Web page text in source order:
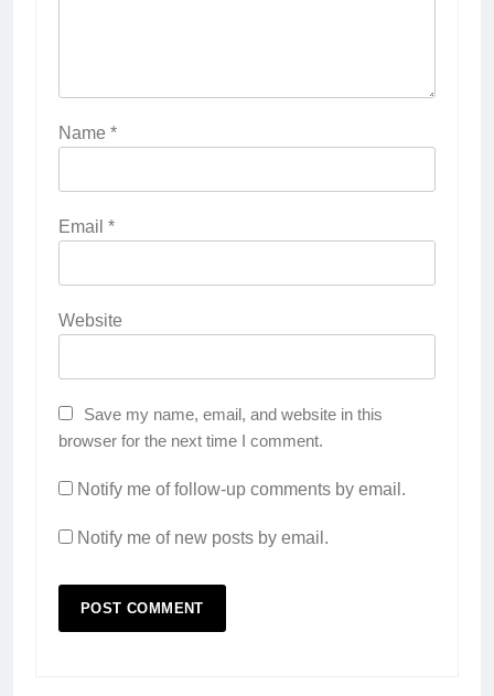
Name *
Email *
Website
Save my name, email, and website in this
browser for the next time I comment.
Notify me of follow-up comments by email.
Notify me of new posts by email.